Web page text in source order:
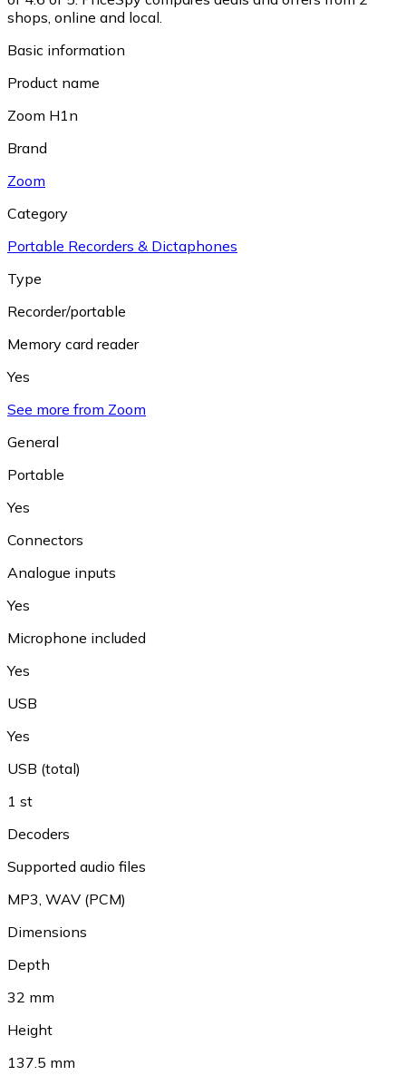
shops, online and local.
Basic information
Product name
Zoom H1n
Brand
Zoom
Category
Portable Recorders & Dictaphones
Type
Recorder/portable
Memory card reader
Yes
See more from Zoom
General
Portable
Yes
Connectors
Analogue inputs
Yes
Microphone included
Yes
USB
Yes
USB (total)
1 st
Decoders
Supported audio files
MP3, WAV (PCM)
Dimensions
Depth
32 mm
Height
137.5 mm